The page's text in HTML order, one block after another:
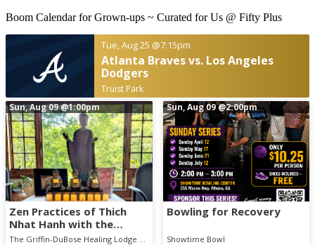
Boom Calendar for Grown-ups ~ Curated for Us @ Fifty Plus
Tue, Aug 25 @7:15pm
Atlanta Braves vs. Los Angeles
Dodgers
Truist Park
Sun, Aug 09@1:00pm
Zen Practices of Thich
Nhat Hanh with the
Mindful Breath Sangha
Sun, Aug 09@2:00pm
Bowling for Recovery
Showtime Bowl